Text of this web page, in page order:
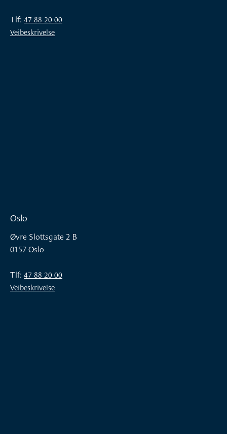
Tlf:47 88 20 00
Veibeskrivelse
Oslo
Øvre Slottsgate 2 B
0157 Oslo
Tlf:47 88 20 00
Veibeskrivelse